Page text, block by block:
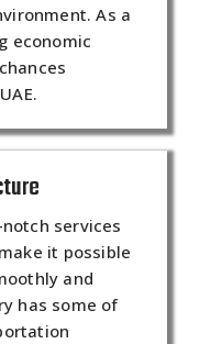
As a
economic
services
it possible
and
has some of